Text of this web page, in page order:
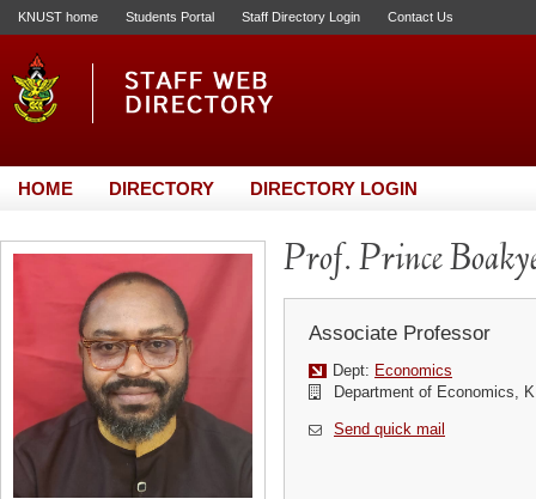
KNUST home Students Portal Staff Directory Login Contact Us
HOME DIRECTORY DIRECTORY LOGIN
Prof. Prince
Associate Professor
Dept: Economics
Department of Economics,
Send quick mail